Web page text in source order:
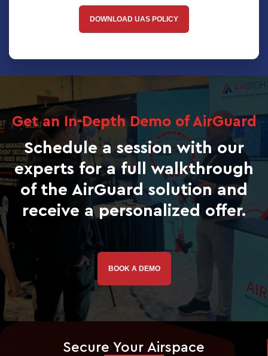
DOWNLOAD UAS POLICY
Get an In-Depth Demo of AirGuard
Schedule a session with our
experts for a full walkthrough
of the AirGuard solution and
receive a personalized offer.
BOOK A DEMO
Secure Your Airspace